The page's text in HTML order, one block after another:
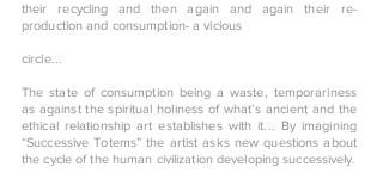
their recycling and then again and again their re-
production and consumption- a vicious
circle...
The state of consumption being a waste, temporariness
as against the spiritual holiness of what’s ancient and the
ethical relationship art establishes with it... By imagining
“Successive Totems” the artist asks new questions about
the cycle of the human civilization developing successively.